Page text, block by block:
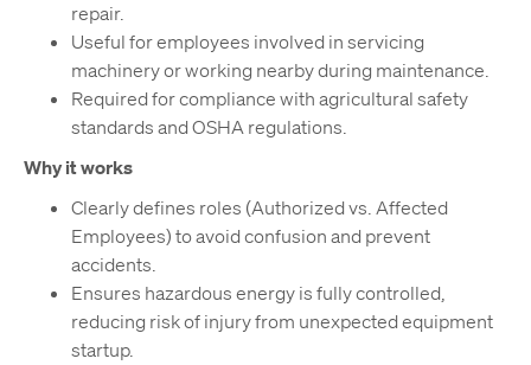
repair.
Useful for employees involved in servicing
machinery or working nearby during maintenance.
Required for compliance with agricultural safety
standards and OSHA regulations.
Why it works
Clearly defines roles (Authorized vs. Affected
Employees) to avoid confusion and prevent
accidents.
Ensures hazardous energy is fully controlled,
reducing risk of injury from unexpected equipment
startup.